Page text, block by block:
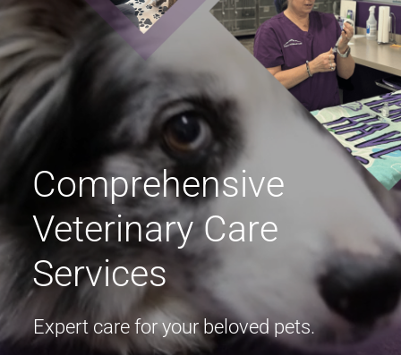
Expert care for your beloved pets.
Comprehensive
Veterinary Care
Services